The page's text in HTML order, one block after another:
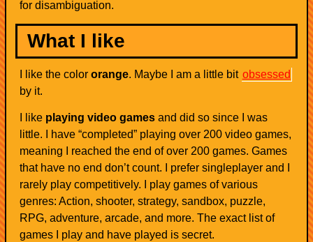
for disambiguation.
What I like
I like the colororange. Maybe I am a little bit obsessed
by it.
I like playing video games and did so since I was
little. I have “completed” playing over 200 video games,
meaning I reached the end of over 200 games. Games
that have no end don’t count. I prefer singleplayer and I
rarely play competitively. I play games of various
genres: Action, shooter, strategy, sandbox, puzzle,
RPG, adventure, arcade, and more. The exact list of
games I play and have played is secret.